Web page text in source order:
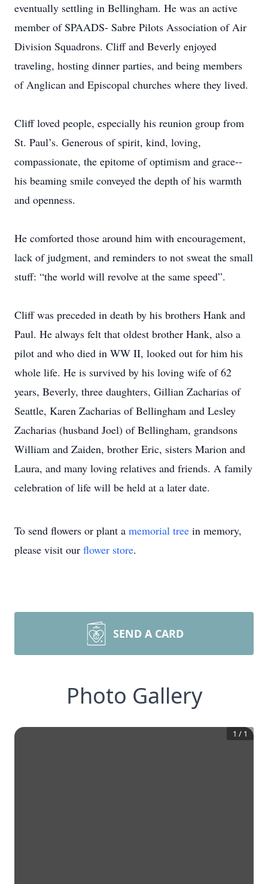
eventually settling in Bellingham. He was an active
member of SPAADS- Sabre Pilots Association of Air
Division Squadrons. Cliff and Beverly enjoyed
traveling, hosting dinner parties, and being members
of Anglican and Episcopal churches where they lived.
Cliff loved people, especially his reunion group from
St. Paul’s. Generous of spirit, kind, loving,
compassionate, the epitome of optimism and grace--
his beaming smile conveyed the depth of his warmth
and openness.
He comforted those around him with encouragement,
lack of judgment, and reminders to not sweat the small
stuff: “the world will revolve at the same speed”.
Cliff was preceded in death by his brothers Hank and
Paul. He always felt that oldest brother Hank, also a
pilot and who died in WW II, looked out for him his
whole life. He is survived by his loving wife of 62
years, Beverly, three daughters, Gillian Zacharias of
Seattle, Karen Zacharias of Bellingham and Lesley
Zacharias (husband Joel) of Bellingham, grandsons
William and Zaiden, brother Eric, sisters Marion and
Laura, and many loving relatives and friends. A family
celebration of life will be held at a later date.
To send flowers or plant a memorial tree in memory,
please visit our flower store.
SEND A CARD
Photo Gallery
1 / 1